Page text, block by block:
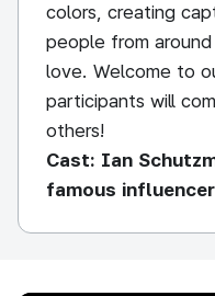
colors, creating
people from
love. Welcome to
participants will
others!
Cast: Ian
famous